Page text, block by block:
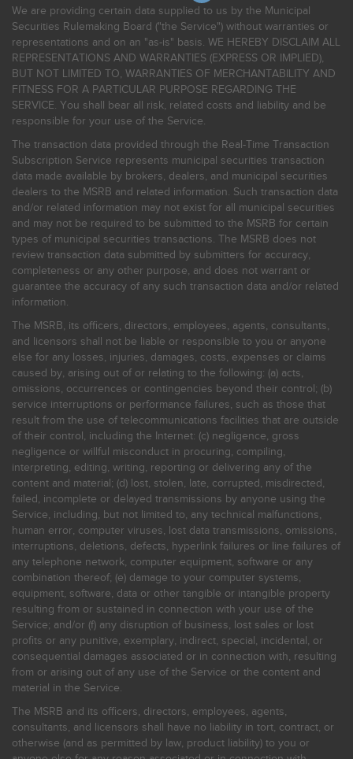
We are providing certain data supplied to us by the Municipal
Securities Rulemaking Board ("the Service") without warranties or
representations and on an "as-is" basis. WE HEREBY DISCLAIM ALL
REPRESENTATIONS AND WARRANTIES (EXPRESS OR IMPLIED),
BUT NOT LIMITED TO, WARRANTIES OF MERCHANTABILITY AND
FITNESS FOR A PARTICULAR PURPOSE REGARDING THE
SERVICE. You shall bear all risk, related costs and liability and be
responsible for your use of the Service.
The transaction data provided through the Real-Time Transaction
Subscription Service represents municipal securities transaction
data made available by brokers, dealers, and municipal securities
dealers to the MSRB and related information. Such transaction data
and/or related information may not exist for all municipal securities
and may not be required to be submitted to the MSRB for certain
types of municipal securities transactions. The MSRB does not
review transaction data submitted by submitters for accuracy,
completeness or any other purpose, and does not warrant or
guarantee the accuracy of any such transaction data and/or related
information.
The MSRB, its officers, directors, employees, agents, consultants,
and licensors shall not be liable or responsible to you or anyone
else for any losses, injuries, damages, costs, expenses or claims
caused by, arising out of or relating to the following: (a) acts,
omissions, occurrences or contingencies beyond their control; (b)
service interruptions or performance failures, such as those that
result from the use of telecommunications facilities that are outside
of their control, including the Internet: (c) negligence, gross
negligence or willful misconduct in procuring, compiling,
interpreting, editing, writing, reporting or delivering any of the
content and material; (d) lost, stolen, late, corrupted, misdirected,
failed, incomplete or delayed transmissions by anyone using the
Service, including, but not limited to, any technical malfunctions,
human error, computer viruses, lost data transmissions, omissions,
interruptions, deletions, defects, hyperlink failures or line failures of
any telephone network, computer equipment, software or any
combination thereof; (e) damage to your computer systems,
equipment, software, data or other tangible or intangible property
resulting from or sustained in connection with your use of the
Service; and/or (f) any disruption of business, lost sales or lost
profits or any punitive, exemplary, indirect, special, incidental, or
consequential damages associated or in connection with, resulting
from or arising out of any use of the Service or the content and
material in the Service.
The MSRB and its officers, directors, employees, agents,
consultants, and licensors shall have no liability in tort, contract, or
otherwise (and as permitted by law, product liability) to you or